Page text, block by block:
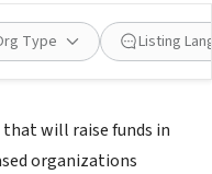
Type Listing
will raise funds in
organizations